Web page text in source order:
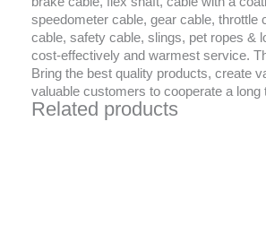
speedometer cable, gear cable, throttle
cable, safety cable, slings, pet ropes &
cost-effectively and warmest service.
Bring the best quality products, create
valuable customers to cooperate a long
Related products